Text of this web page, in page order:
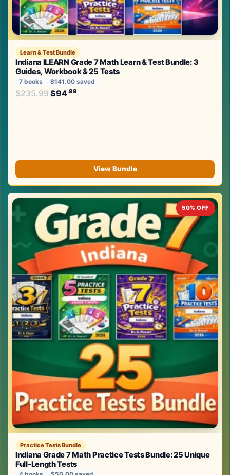
Learn & Test Bundle
Indiana ILEARN Grade 7 Math Learn & Test Bundle: 3
Guides, Workbook & 25 Tests
7 books $141.00 saved
$235.99Original price was: $235.99.
$94.99
View Bundle
50% OFF
Practice Tests Bundle
Indiana Grade 7 Math Practice Tests Bundle: 25 Unique
Full-Length Tests